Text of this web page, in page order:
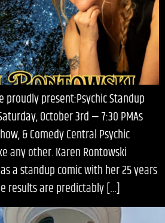
proudly present:Psychic Standup
October 3rd — 7:30 PMAs
& Comedy Central Psychic
any other. Karen Rontowski
a standup comic with her 25 years
results are predictably […]